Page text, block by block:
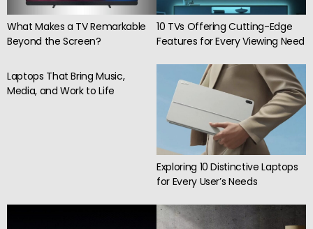
What Makes a TV Remarkable
Beyond the Screen?
10 TVs Offering Cutting-Edge
Features for Every Viewing Need
Laptops That Bring Music,
Media, and Work to Life
Exploring 10 Distinctive Laptops
for Every User’s Needs